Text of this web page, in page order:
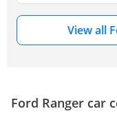
View all
Ford Ranger car